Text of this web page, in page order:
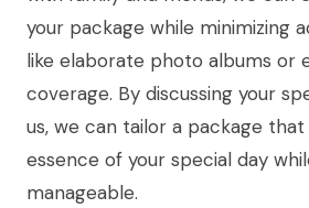
your package while minimizing
like elaborate photo albums or
coverage. By discussing your
us, we can tailor a package
essence of your special day
manageable.